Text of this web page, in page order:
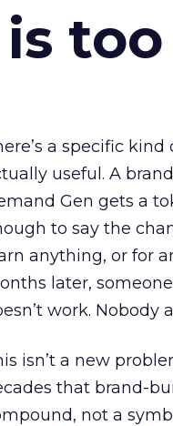
a specific
useful. A
Gen gets a
to say the
anything, or for
later,
work. Nobody
isn’t a new
that brand-
not a